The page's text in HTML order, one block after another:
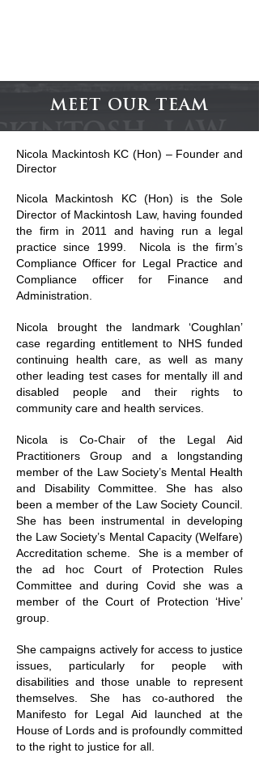
MEET OUR TEAM
Nicola Mackintosh KC (Hon) – Founder and
Director
Nicola Mackintosh KC (Hon) is the Sole
Director of Mackintosh Law, having founded
the firm in 2011 and having run a legal
practice since 1999. Nicola is the firm’s
Compliance Officer for Legal Practice and
Compliance officer for Finance and
Administration.
Nicola brought the landmark ‘Coughlan’
case regarding entitlement to NHS funded
continuing health care, as well as many
other leading test cases for mentally ill and
disabled people and their rights to
community care and health services.
Nicola is Co-Chair of the Legal Aid
Practitioners Group and a longstanding
member of the Law Society’s Mental Health
and Disability Committee. She has also
been a member of the Law Society Council.
She has been instrumental in developing
the Law Society’s Mental Capacity (Welfare)
Accreditation scheme. She is a member of
the ad hoc Court of Protection Rules
Committee and during Covid she was a
member of the Court of Protection ‘Hive’
group.
She campaigns actively for access to justice
issues, particularly for people with
disabilities and those unable to represent
themselves. She has co-authored the
Manifesto for Legal Aid launched at the
House of Lords and is profoundly committed
to the right to justice for all.